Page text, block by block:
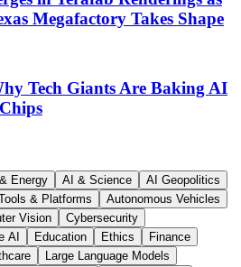
Megafactory Takes Shape
Tech Giants Are Baking AI
Energy AI & Science
AI Geopolitics
& Platforms
Autonomous Vehicles
Vision
Cybersecurity
AI Education Ethics
Finance
Large Language Models